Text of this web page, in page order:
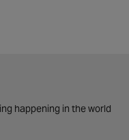
happening in the world